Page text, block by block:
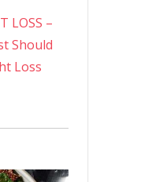
LOSS –
Should
Loss